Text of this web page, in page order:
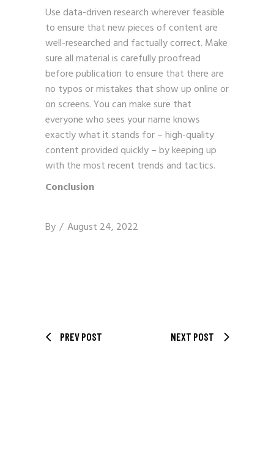
Use data-driven research wherever feasible
to ensure that new pieces of content are
well-researched and factually correct. Make
sure all material is carefully proofread
before publication to ensure that there are
no typos or mistakes that show up online or
on screens. You can make sure that
everyone who sees your name knows
exactly what it stands for – high-quality
content provided quickly – by keeping up
with the most recent trends and tactics.
Conclusion
By August 24, 2022
PREV POST NEXT POST